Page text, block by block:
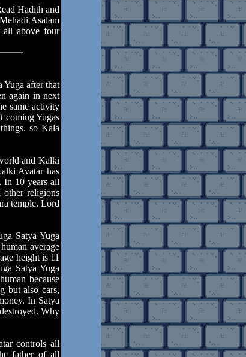
Hadith and
Asalam
above four
Yuga after that
again in next
same activity
coming Yugas
so Kala
and Kalki
Avatar has
In 10 years all
other religions
temple. Lord
Satya Yuga
average
height is 11
Satya Yuga
because
but also cars,
In Satya
Why
controls all
father of all